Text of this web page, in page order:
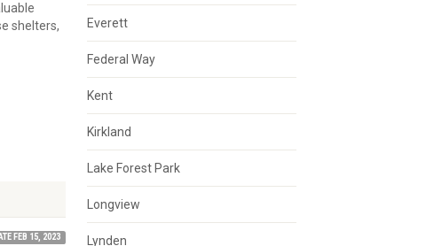
shelters,
FEB 15, 2023
Everett
Federal Way
Kent
Kirkland
Lake Forest Park
Longview
Lynden